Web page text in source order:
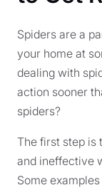
Spiders are a
your home at
dealing with
action sooner
spiders?
The first step is
and ineffective
Some